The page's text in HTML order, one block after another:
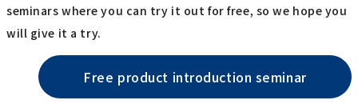
seminars where you can try it out for free, so we hope you
will give it a try.
Free product introduction seminar